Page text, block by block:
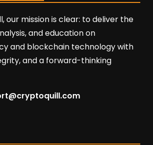
our mission is clear: to deliver the
and education on
and blockchain technology with
and a forward-thinking